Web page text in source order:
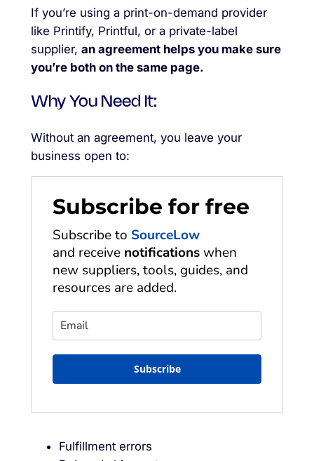
If you’re using a print-on-demand provider
like Printify, Printful, or a private-label
supplier, an agreement helps you make sure
you’re both on the same page.
Why You Need It:
Without an agreement, you leave your
business open to:
Subscribe for free
Subscribe to SourceLow
and receive notificationswhen
new suppliers, tools, guides, and
resources are added.
Subscribe
Fulfillment errors